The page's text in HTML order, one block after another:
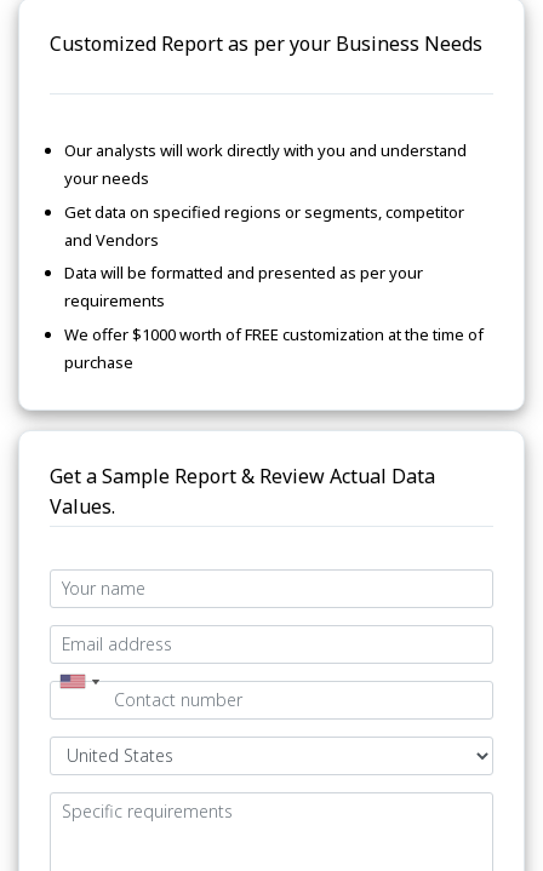
Customized Report as per your Business Needs
Our analysts will work directly with you and understand
your needs
Get data on specified regions or segments, competitor
and Vendors
Data will be formatted and presented as per your
requirements
We offer $1000 worth of FREE customization at the time of
purchase
Get a Sample Report & Review Actual Data
Values.